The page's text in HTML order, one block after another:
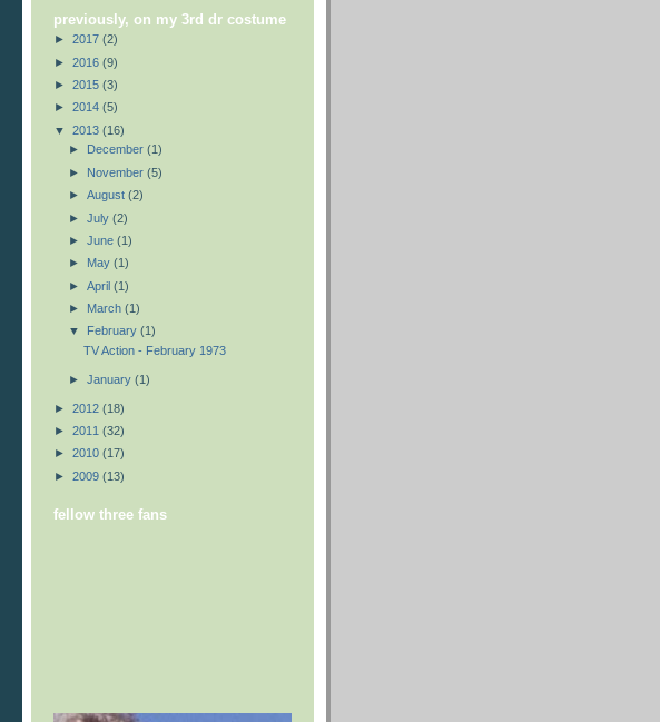
previously, on my 3rd dr costume
► 2017 (2)
► 2016 (9)
► 2015 (3)
► 2014 (5)
▼ 2013 (16)
►
December (1)
► November (5)
► August (2)
► July (2)
► June (1)
► May (1)
► April (1)
► March (1)
▼
February (1)
TV Action - February 1973
► January (1)
► 2012 (18)
► 2011 (32)
► 2010 (17)
► 2009 (13)
fellow three fans